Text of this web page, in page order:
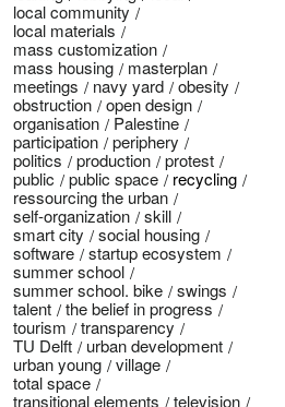
local community
local materials
mass customization
mass housing
masterplan
meetings
navy yard
obesity
obstruction
open design
organisation
Palestine
participation
periphery
politics
production
protest
public
public space
recycling
ressourcing the urban
self-organization
skill
smart city
social housing
software
startup ecosystem
summer school
summer school. bike
swings
talent
the belief in progress
tourism
transparency
TU Delft
urban development
urban young
village
total space
transitional elements
television